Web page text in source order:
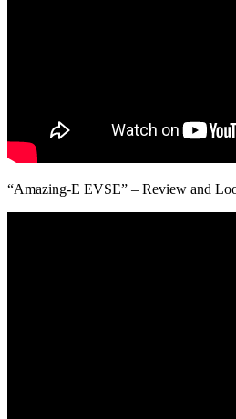
“Amazing-E EVSE” – Review and